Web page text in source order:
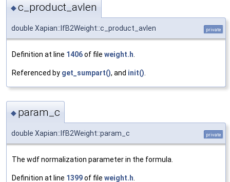
◆c_product_avlen
double Xapian::IfB2Weight::c_product_avlen private
Definition at line 1406of file weight.h
Referenced by get_sumpart(), and init()
◆ param_c
double Xapian::IfB2Weight::param_c private
The wdf normalization parameter in the formula.
Definition at line 1399of file weight.h